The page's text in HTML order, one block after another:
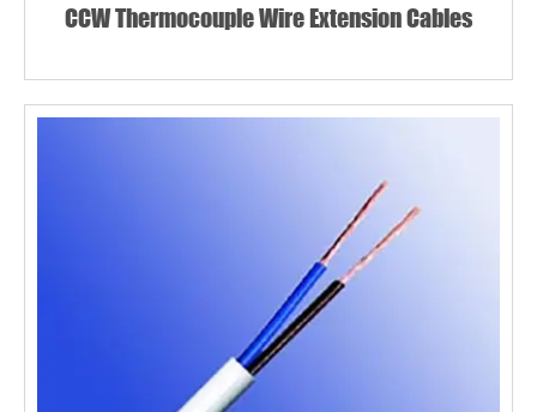
CCW Thermocouple Wire Extension Cables